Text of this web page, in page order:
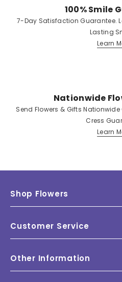
100% Smile
7-Day Satisfaction Guarantee.
Lasting
Learn
Nationwide
Send Flowers & Gifts
Cress
Learn
Shop Flowers
Customer Service
Other Information